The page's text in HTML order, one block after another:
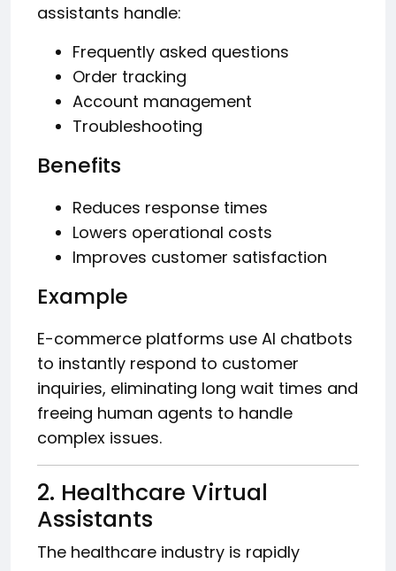
assistants handle:
Frequently asked questions
Order tracking
Account management
Troubleshooting
Benefits
Reduces response times
Lowers operational costs
Improves customer satisfaction
Example
E-commerce platforms use AI chatbots
to instantly respond to customer
inquiries, eliminating long wait times and
freeing human agents to handle
complex issues.
2. Healthcare Virtual
Assistants
The healthcare industry is rapidly